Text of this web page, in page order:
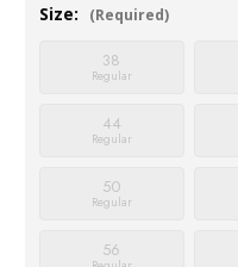
Size: (Required)
38
Regular
44
Regular
50
Regular
56